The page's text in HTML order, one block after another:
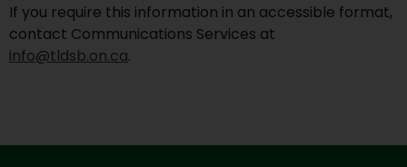
If you require this information in an accessible format,
contact Communications Services at
info@tldsb.on.ca.